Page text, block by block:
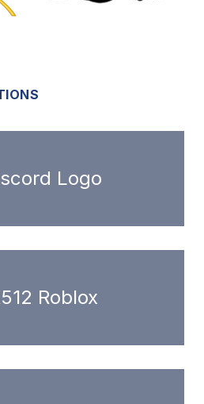
Logo
Roblox